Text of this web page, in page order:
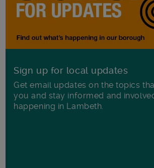
Sign up for local updates
Get email updates on the topics
you and stay informed and
happening in Lambeth.